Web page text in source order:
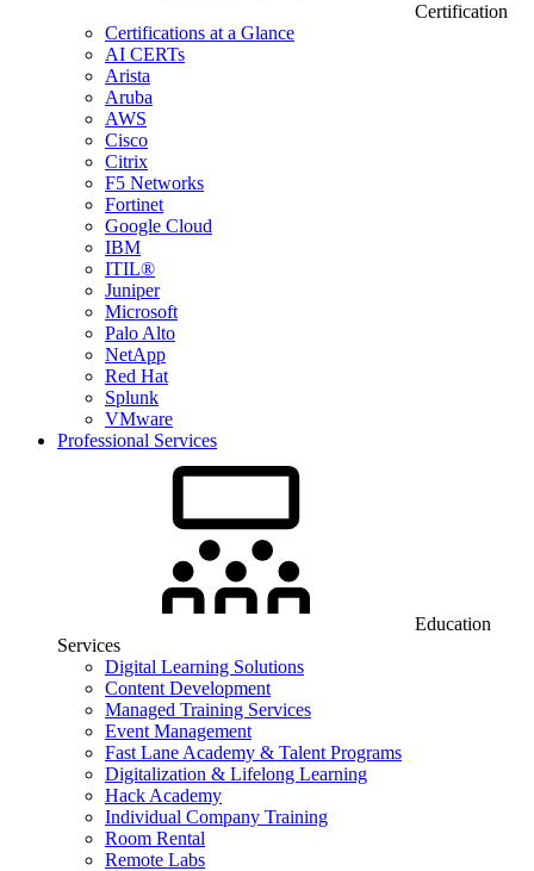
Certification
Certifications at a Glance
AI CERTs
Arista
Aruba
AWS
Cisco
Citrix
F5 Networks
Fortinet
Google Cloud
IBM
ITIL®
Juniper
Microsoft
Palo Alto
NetApp
Red Hat
Splunk
VMware
Professional Services
Education
Services
Digital Learning Solutions
Content Development
Managed Training Services
Event Management
Fast Lane Academy & Talent Programs
Digitalization & Lifelong Learning
Hack Academy
Individual Company Training
Room Rental
Remote Labs